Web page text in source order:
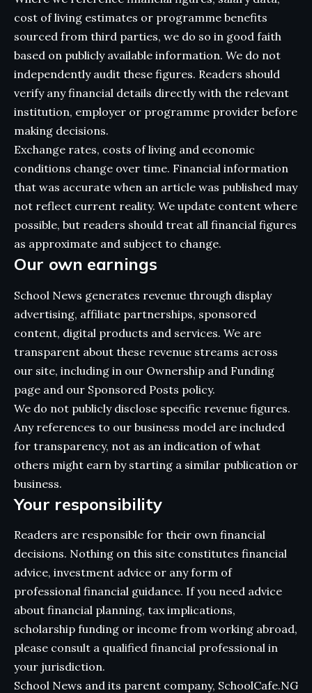
cost of living estimates or programme benefits
sourced from third parties, we do so in good faith
based on publicly available information. We do not
independently audit these figures. Readers should
verify any financial details directly with the relevant
institution, employer or programme provider before
making decisions.
Exchange rates, costs of living and economic
conditions change over time. Financial information
that was accurate when an article was published may
not reflect current reality. We update content where
possible, but readers should treat all financial figures
as approximate and subject to change.
Our own earnings
School News generates revenue through display
advertising, affiliate partnerships, sponsored
content, digital products and services. We are
transparent about these revenue streams across
our site, including in our Ownership and Funding
page and our Sponsored Posts policy.
We do not publicly disclose specific revenue figures.
Any references to our business model are included
for transparency, not as an indication of what
others might earn by starting a similar publication or
business.
Your responsibility
Readers are responsible for their own financial
decisions. Nothing on this site constitutes financial
advice, investment advice or any form of
professional financial guidance. If you need advice
about financial planning, tax implications,
scholarship funding or income from working abroad,
please consult a qualified financial professional in
your jurisdiction.
School News and its parent company, SchoolCafe.NG